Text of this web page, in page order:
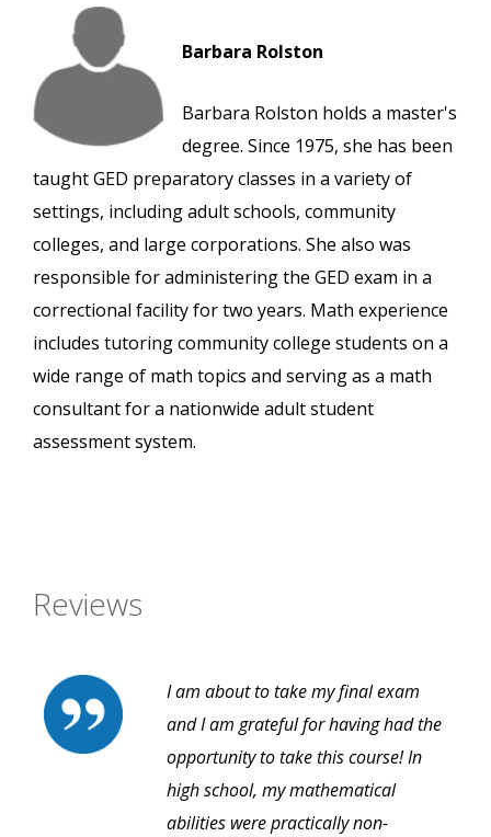
Barbara Rolston
Barbara Rolston holds a master's
degree. Since 1975, she has been
taught GED preparatory classes in a variety of
settings, including adult schools, community
colleges, and large corporations. She also was
responsible for administering the GED exam in a
correctional facility for two years. Math experience
includes tutoring community college students on a
wide range of math topics and serving as a math
consultant for a nationwide adult student
assessment system.
Reviews
I am about to take my final exam
and I am grateful for having had the
opportunity to take this course! In
high school, my mathematical
abilities were practically non-